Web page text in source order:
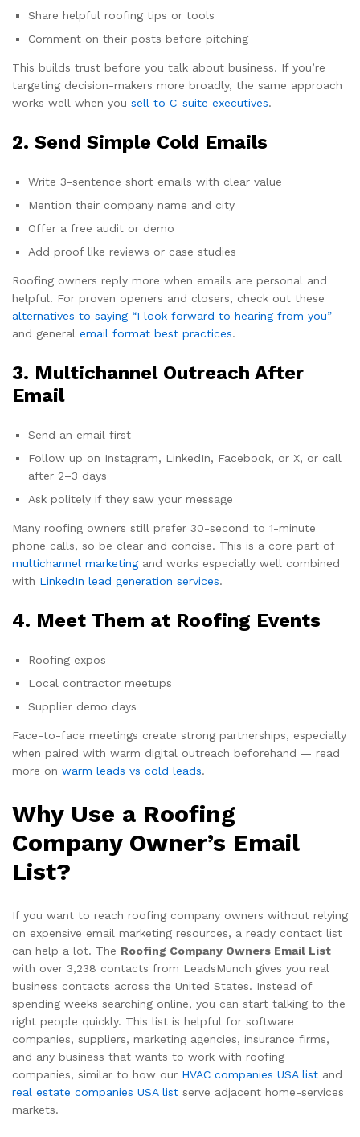
Share helpful roofing tips or tools
Comment on their posts before pitching
This builds trust before you talk about business. If you’re
targeting decision-makers more broadly, the same approach
works well when you sell to C-suite executives.
2. Send Simple Cold Emails
Write 3-sentence short emails with clear value
Mention their company name and city
Offer a free audit or demo
Add proof like reviews or case studies
Roofing owners reply more when emails are personal and
helpful. For proven openers and closers, check out these
alternatives to saying “I look forward to hearing from you”
and general email format best practices.
3. Multichannel Outreach After
Email
Send an email first
Follow up on Instagram, LinkedIn, Facebook, or X, or call
after 2–3 days
Ask politely if they saw your message
Many roofing owners still prefer 30-second to 1-minute
phone calls, so be clear and concise. This is a core part of
multichannel marketing and works especially well combined
with LinkedIn lead generation services.
4. Meet Them at Roofing Events
Roofing expos
Local contractor meetups
Supplier demo days
Face-to-face meetings create strong partnerships, especially
when paired with warm digital outreach beforehand — read
more on warm leads vs cold leads.
Why Use a Roofing
Company Owner’s Email
List?
If you want to reach roofing company owners without relying
on expensive email marketing resources, a ready contact list
can help a lot. The Roofing Company Owners Email List
with over 3,238 contacts from LeadsMunch gives you real
business contacts across the United States. Instead of
spending weeks searching online, you can start talking to the
right people quickly. This list is helpful for software
companies, suppliers, marketing agencies, insurance firms,
and any business that wants to work with roofing
companies, similar to how our HVAC companies USA list and
real estate companies USA list serve adjacent home-services
markets.